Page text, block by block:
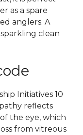
as a spare
anglers. A
clean
Initiatives 10
reflects
the eye, which
from vitreous